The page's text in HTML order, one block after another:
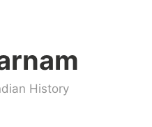
History